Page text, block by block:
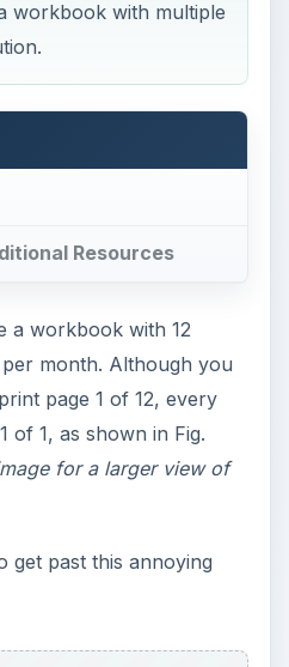
workbook with multiple
Resources
a workbook with 12
month. Although you
page 1 of 12, every
of 1, as shown in Fig.
for a larger view of
get past this annoying